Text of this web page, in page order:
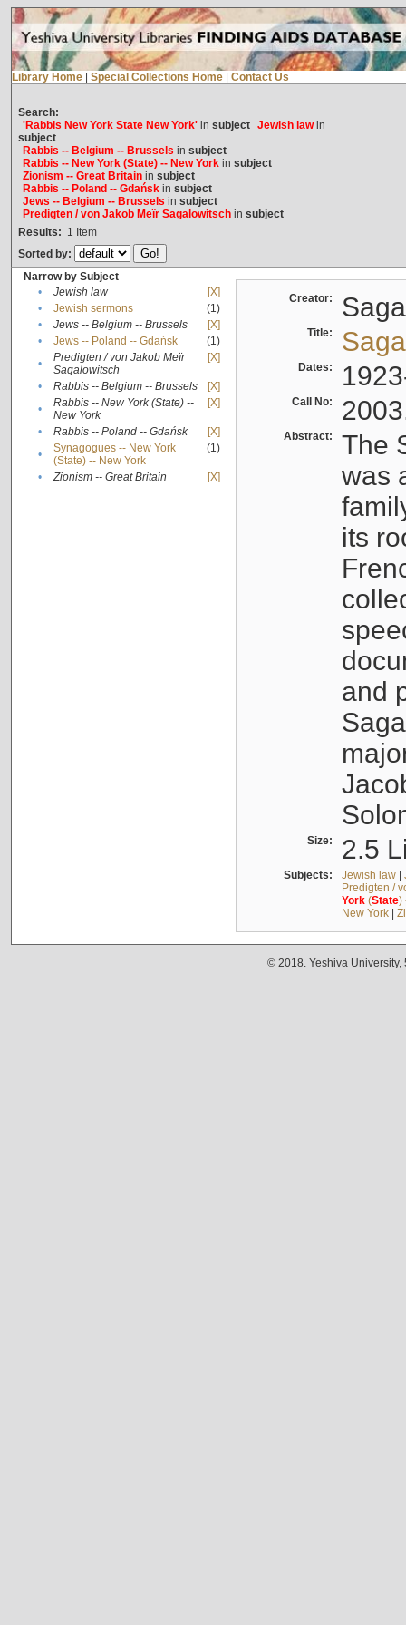
Library Home Special Collections Home Contact Us
Search:
'Rabbis New York State New York'in subject Jewish lawin
subject
Rabbis -- Belgium -- Brussels in subject
Rabbis -- New York (State) -- New Yorkin subject
Zionism -- Great Britainin subject
Rabbis -- Poland -- Gdańskin subject
Jews -- Belgium -- Brussels in subject
Predigten / von Jakob Meïr Sagalowitschin subject
Results: 1 Item
Sorted by:
Narrow by Subject
•
Jewish law
[X]
•
Jewish sermons
(1)
•
Jews -- Belgium -- Brussels
[X]
•
Jews -- Poland -- Gdańsk
(1)
•
Predigten / von Jakob Meïr
Sagalowitsch
[X]
• Rabbis -- Belgium -- Brussels
[X]
•
Rabbis -- New York (State) --
New York
[X]
• Rabbis -- Poland -- Gdańsk
[X]
•
Synagogues -- New York
(State) -- New York
(1)
• Zionism -- Great Britain [X]
Creator:
Title:
Dates:
Call No:
Abstract:
The
was
its
and
Size: 2.5
Subjects: Jewish law|
Predigten /
York(State)
New York|
© 2018. Yeshiva University,